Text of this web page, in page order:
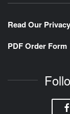
Read Our
PDF Order Form